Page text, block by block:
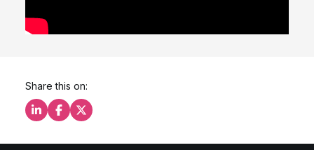
Share this on:
Share this on LinkedIn
Share this on Facebook
Share this on X